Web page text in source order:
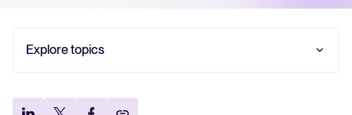
Tellent Recruitee
Explore topics
Conclusion